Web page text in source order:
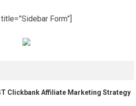
Form”]
Clickbank Affiliate Marketing Strategy